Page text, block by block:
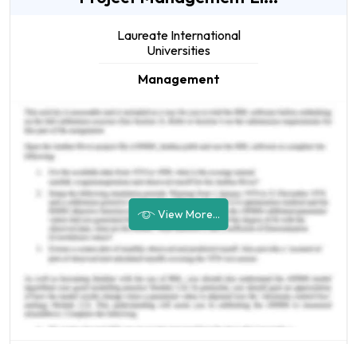
Laureate International
Universities
Management
View More...